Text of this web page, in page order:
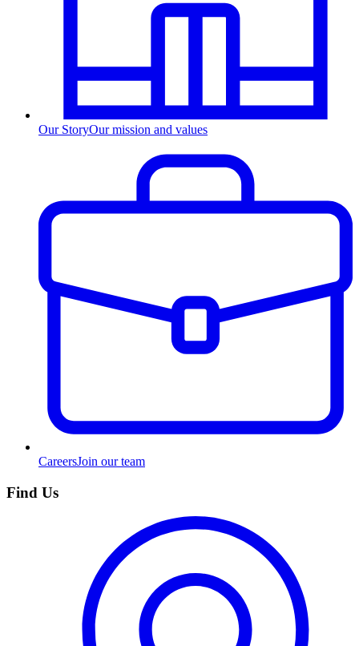
Our StoryOur mission and values
CareersJoin our team
Find Us